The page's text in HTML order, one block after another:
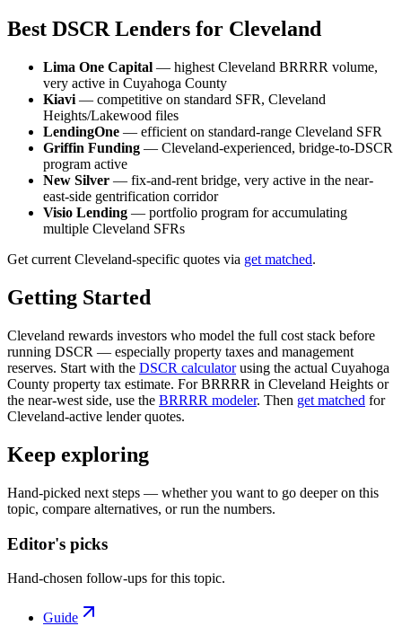
Best DSCR Lenders for Cleveland
Lima One Capital — highest Cleveland BRRRR volume,
very active in Cuyahoga County
Kiavi — competitive on standard SFR, Cleveland
Heights/Lakewood files
LendingOne — efficient on standard-range Cleveland SFR
Griffin Funding — Cleveland-experienced, bridge-to-DSCR
program active
New Silver — fix-and-rent bridge, very active in the near-
east-side gentrification corridor
Visio Lending — portfolio program for accumulating
multiple Cleveland SFRs
Get current Cleveland-specific quotes via get matched.
Getting Started
Cleveland rewards investors who model the full cost stack before
running DSCR — especially property taxes and management
reserves. Start with the DSCR calculatorusing the actual Cuyahoga
County property tax estimate. For BRRRR in Cleveland Heights or
the near-west side, use the BRRRR modeler. Then get matched for
Cleveland-active lender quotes.
Keep exploring
Hand-picked next steps — whether you want to go deeper on this
topic, compare alternatives, or run the numbers.
Editor's picks
Hand-chosen follow-ups for this topic.
Guide